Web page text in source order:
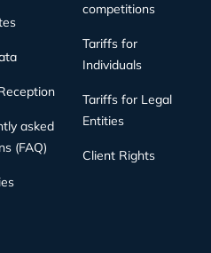
asked
(FAQ)
competitions
Tariffs for
Individuals
Tariffs for Legal
Entities
Client Rights